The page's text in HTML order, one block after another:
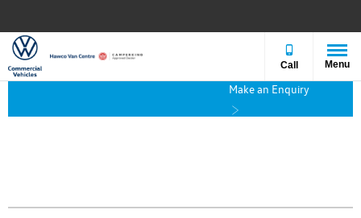
Call Menu
Make an Enquiry